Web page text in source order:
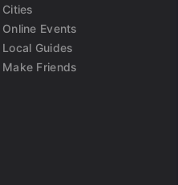
Cities
Online Events
Local Guides
Make Friends